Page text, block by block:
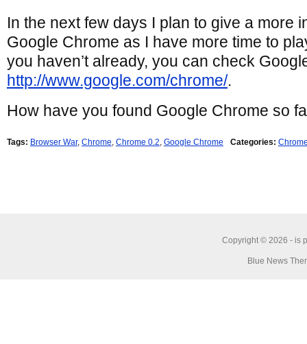
In the next few days I plan to give a more
Google Chrome as I have more time to
you haven’t already, you can check
http://www.google.com/chrome/.
How have you found Google Chrome so
Tags: Browser War, Chrome, Chrome 0.2, Google Chrome Categories:
Copyright © 2026 - is
Blue News